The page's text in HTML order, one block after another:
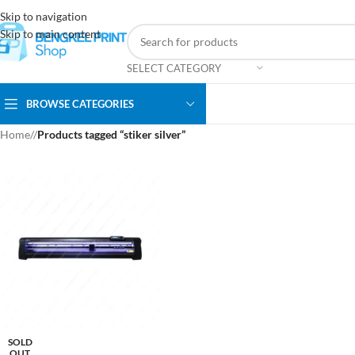
Skip to navigation
Skip to main content
SELECT CATEGORY
BROWSE CATEGORIES
Home/ Products tagged “stiker silver”
SOLD